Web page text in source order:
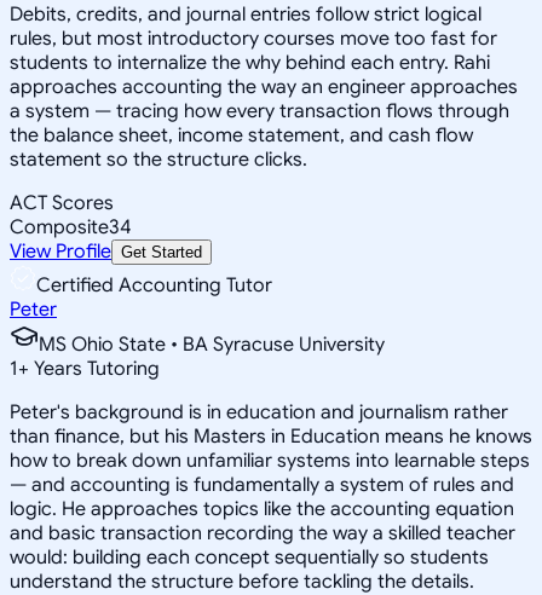
Debits, credits, and journal entries follow strict logical
rules, but most introductory courses move too fast for
students to internalize the why behind each entry. Rahi
approaches accounting the way an engineer approaches
a system — tracing how every transaction flows through
the balance sheet, income statement, and cash flow
statement so the structure clicks.
ACT Scores
Composite34
View Profile Get Started
Certified Accounting Tutor
Peter
MS Ohio State • BA Syracuse University
1+ Years Tutoring
Peter's background is in education and journalism rather
than finance, but his Masters in Education means he knows
how to break down unfamiliar systems into learnable steps
— and accounting is fundamentally a system of rules and
logic. He approaches topics like the accounting equation
and basic transaction recording the way a skilled teacher
would: building each concept sequentially so students
understand the structure before tackling the details.